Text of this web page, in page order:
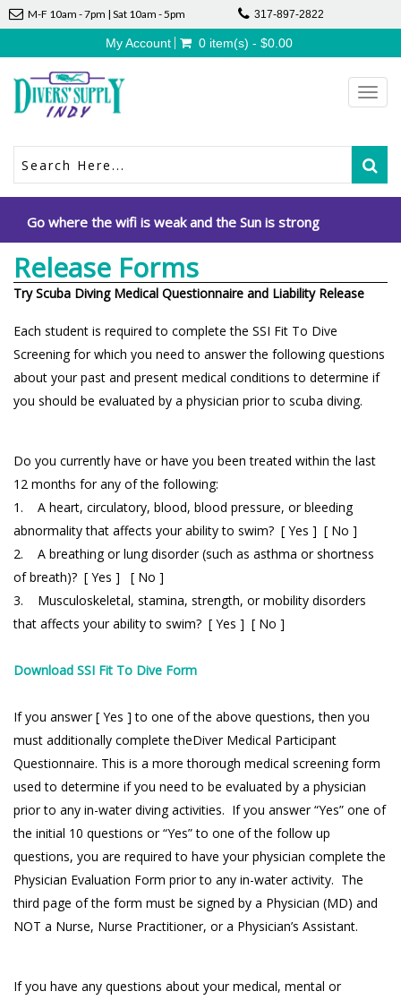
M-F 10am - 7pm | Sat 10am - 5pm 317-897-2822
My Account 0 item(s) - $0.00
Go where the wifi is weak and the Sun is strong
Release Forms
Try Scuba Diving Medical Questionnaire and Liability Release
Each student is required to complete the SSI Fit To Dive
Screening for which you need to answer the following questions
about your past and present medical conditions to determine if
you should be evaluated by a physician prior to scuba diving.
Do you currently have or have you been treated within the last
12 months for any of the following:
1. A heart, circulatory, blood, blood pressure, or bleeding
abnormality that affects your ability to swim? [ Yes ] [ No ]
2. A breathing or lung disorder (such as asthma or shortness
of breath)? [ Yes ] [ No ]
3. Musculoskeletal, stamina, strength, or mobility disorders
that affects your ability to swim? [ Yes ] [ No ]
Download SSI Fit To Dive Form
If you answer [ Yes ] to one of the above questions, then you
must additionally complete theDiver Medical Participant
Questionnaire. This is a more thorough medical screening form
used to determine if you need to be evaluated by a physician
prior to any in-water diving activities. If you answer “Yes” one of
the initial 10 questions or “Yes” to one of the follow up
questions, you are required to have your physician complete the
Physician Evaluation Form prior to any in-water activity. The
third page of the form must be signed by a Physician (MD) and
NOT a Nurse, Nurse Practitioner, or a Physician’s Assistant.
If you have any questions about your medical, mental or